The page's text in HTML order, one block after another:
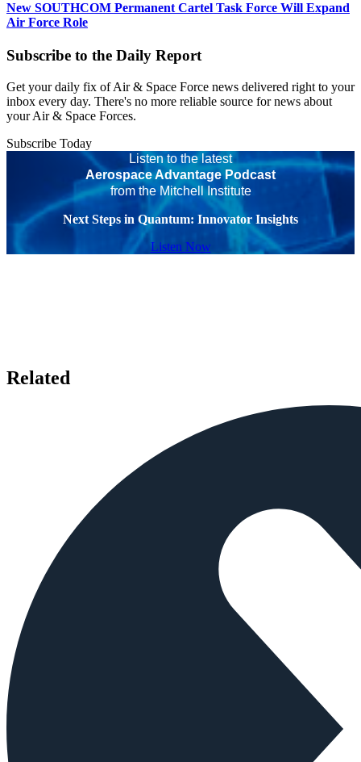
New SOUTHCOM Permanent Cartel Task Force Will Expand
Air Force Role
Subscribe to the Daily Report
Get your daily fix of Air & Space Force news delivered right to your
inbox every day. There's no more reliable source for news about
your Air & Space Forces.
Subscribe Today
Listen to the latest
Aerospace Advantage Podcast
from the Mitchell Institute
Next Steps in Quantum: Innovator Insights
Listen Now
Related